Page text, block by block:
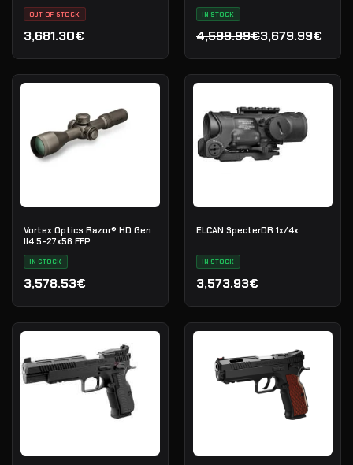
OUT OF STOCK
3,681.30€
IN STOCK
4,599.99€
Original price was:
3,679.99€
Current price is:
Vortex Optics Razor® HD Gen
II4.5-27x56 FFP
IN STOCK
3,578.53€
ELCAN SpecterDR 1x/4x
IN STOCK
3,573.93€